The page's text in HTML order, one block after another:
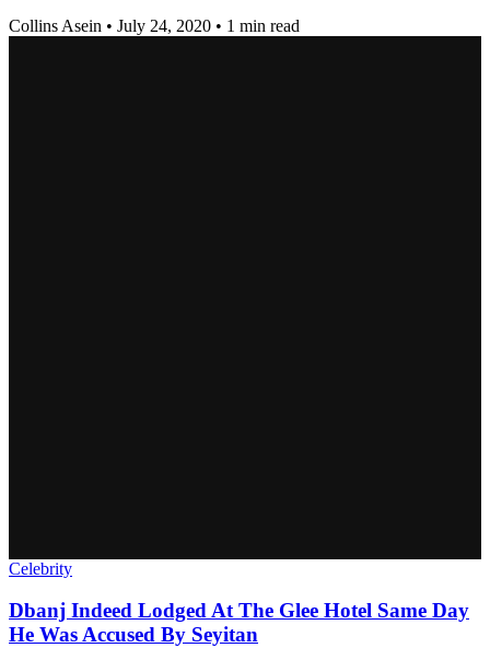
Collins Asein • July 24, 2020 • 1 min read
Celebrity
Dbanj Indeed Lodged At The Glee Hotel Same Day
He Was Accused By Seyitan